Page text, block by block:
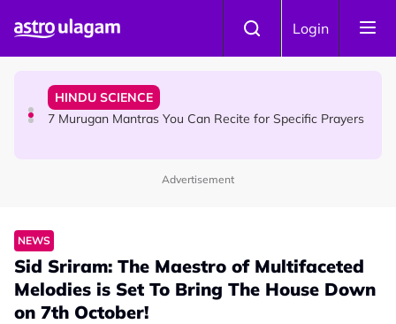
Login
Sri Asdhatasa Buja Mahaletchumi Thurgai Parameswary
HINDU SCIENCE
7 Murugan Mantras You Can Recite for Specific Prayers
Advertisement
NEWS
Sid Sriram: The Maestro of Multifaceted
Melodies is Set To Bring The House Down
on 7th October!